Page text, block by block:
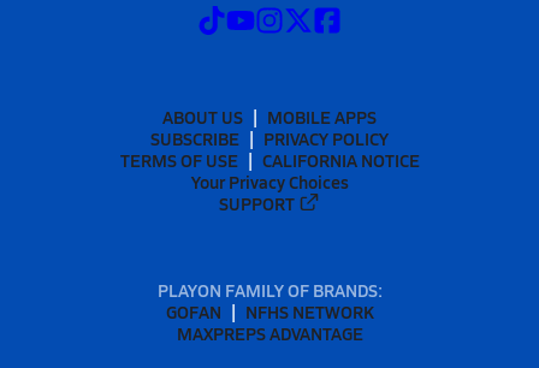
ABOUT US
MOBILE APPS
SUBSCRIBE
PRIVACY POLICY
TERMS OF USE
CALIFORNIA NOTICE
Your Privacy Choices
SUPPORT
PLAYON FAMILY OF BRANDS:
GOFAN
NFHS NETWORK
MAXPREPS ADVANTAGE